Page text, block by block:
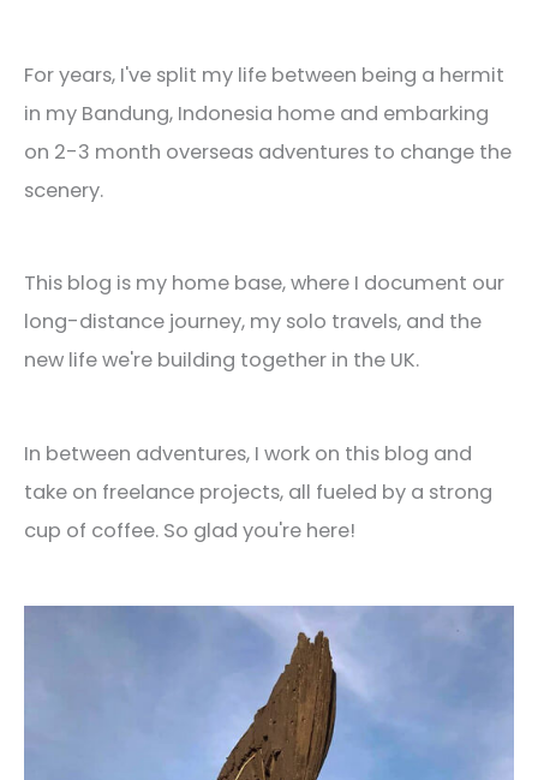
For years, I've split my life between being a hermit
in my Bandung, Indonesia home and embarking
on 2-3 month overseas adventures to change the
scenery.
This blog is my home base, where I document our
long-distance journey, my solo travels, and the
new life we're building together in the UK.
In between adventures, I work on this blog and
take on freelance projects, all fueled by a strong
cup of coffee. So glad you're here!